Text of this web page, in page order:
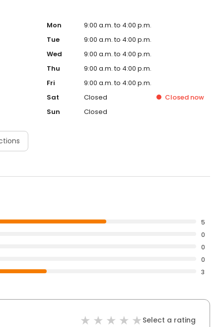
Mon
9:00 a.m. to 4:00 p.m.
Tue
9:00 a.m. to 4:00 p.m.
Wed
9:00 a.m. to 4:00 p.m.
Thu
9:00 a.m. to 4:00 p.m.
Fri
9:00 a.m. to 4:00 p.m.
Sat
Closed Closednow
Sun
Closed
5
0
0
0
3
Select a rating